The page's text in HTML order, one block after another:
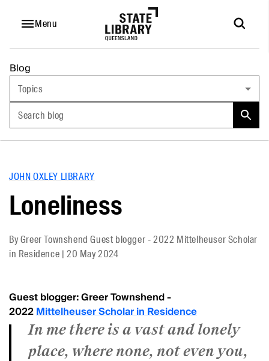
Menu
Blog
Topics
Search blog
JOHN OXLEY LIBRARY
Loneliness
ByGreer Townshend Guest blogger - 2022 Mittelheuser Scholar
in Residence |20 May 2024
Guest blogger: Greer Townshend -
2022Mittelheuser Scholar in Residence
In me there is a vast and lonely
place, where none, not even you,